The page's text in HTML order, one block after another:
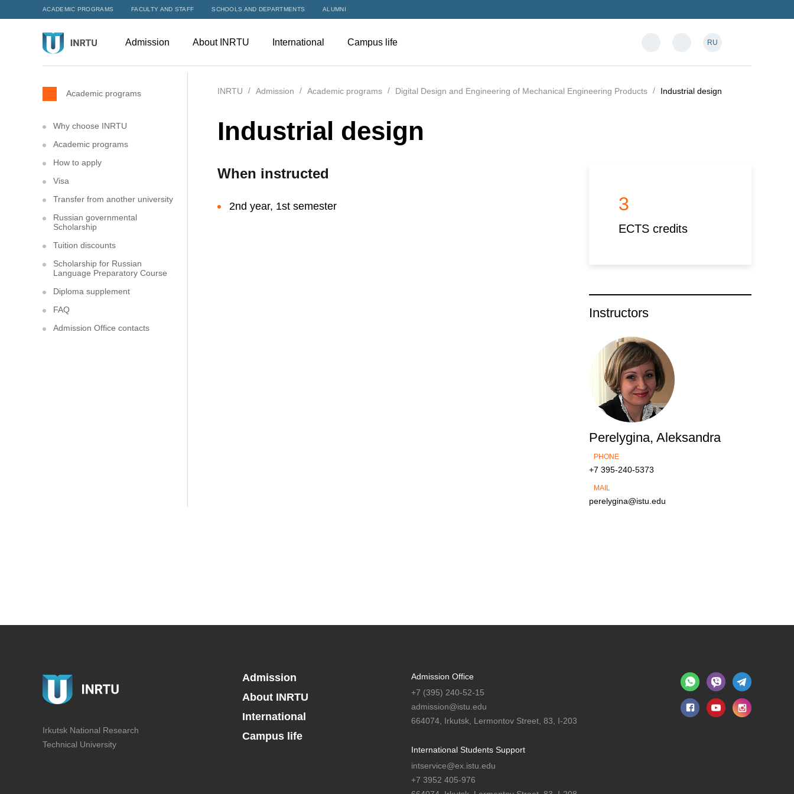
ACADEMIC PROGRAMS FACULTY AND STAFF SCHOOLS AND DEPARTMENTS ALUMNI
Admission About INRTU International Campus life RU
Academic programs
Why choose INRTU
Academic programs
How to apply
Visa
Transfer from another university
Russian governmental
Scholarship
Tuition discounts
Scholarship for Russian
Language Preparatory Course
Diploma supplement
FAQ
Admission Office contacts
INRTU Admission Academic programs Digital Design and Engineering of Mechanical Engineering Products Industrial design
Industrial design
When instructed
2nd year, 1st semester 3
ECTS credits
Instructors
Perelygina, Aleksandra
PHONE
+7 395-240-5373
MAIL
perelygina@istu.edu
Irkutsk National Research
Technical University
Admission
About INRTU
International
Campus life
Admission Office
+7 (395) 240-52-15
admission@istu.edu
664074, Irkutsk, Lermontov Street, 83, I-203
International Students Support
intservice@ex.istu.edu
+7 3952 405-976